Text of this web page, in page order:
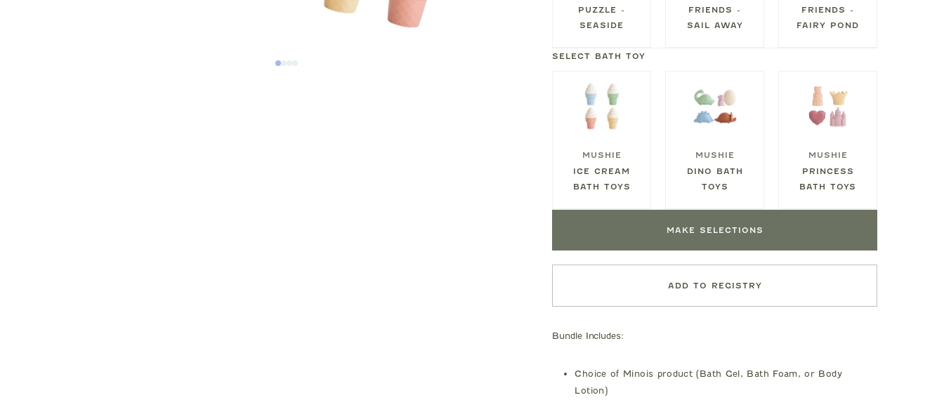
PUZZLE -
SEASIDE
FRIENDS -
SAIL AWAY
FRIENDS -
FAIRY POND
SELECT BATH TOY
MUSHIE
ICE CREAM
BATH TOYS
MUSHIE
DINO BATH
TOYS
MUSHIE
PRINCESS
BATH TOYS
MAKE SELECTIONS
ADD TO REGISTRY
Bundle Includes:
Choice of Minois product (Bath Gel, Bath Foam, or Body
Lotion)